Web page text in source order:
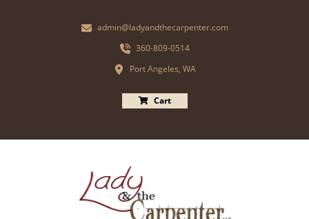
admin@ladyandthecarpenter.com
360-809-0514
Port Angeles, WA
Cart